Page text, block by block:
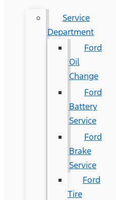
Service
Department
Ford
Oil
Change
Ford
Battery
Service
Ford
Brake
Service
Ford
Tire